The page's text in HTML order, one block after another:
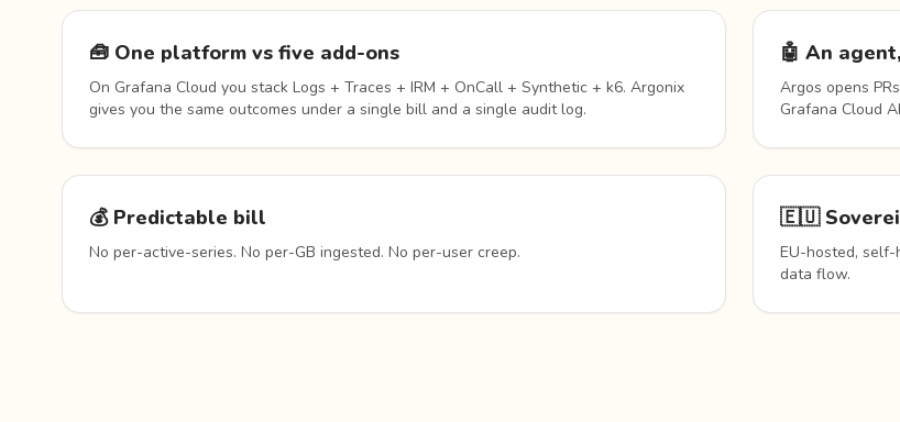
🧰 One platform vs five add-ons
On Grafana Cloud you stack Logs + Traces + IRM + OnCall + Synthetic + k6. Argonix
gives you the same outcomes under a single bill and a single audit log.
🤖 An
Argos opens
Grafana Cloud
💰 Predictable bill
No per-active-series. No per-GB ingested. No per-user creep.
🇪🇺
EU-hosted, self-
data flow.